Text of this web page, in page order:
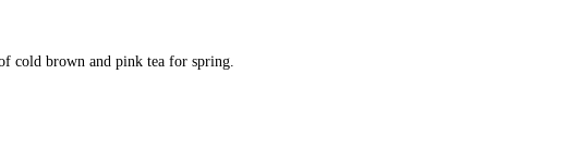
cold brown and pink tea for spring.